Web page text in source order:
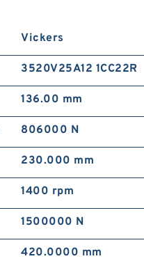
Vickers
3520V25A12 1CC22R
136.00 mm
806000 N
230.000 mm
1400 rpm
1500000 N
420.0000 mm